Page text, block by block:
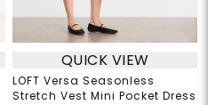
QUICK VIEW
LOFT Versa Seasonless
Stretch Vest Mini Pocket Dress